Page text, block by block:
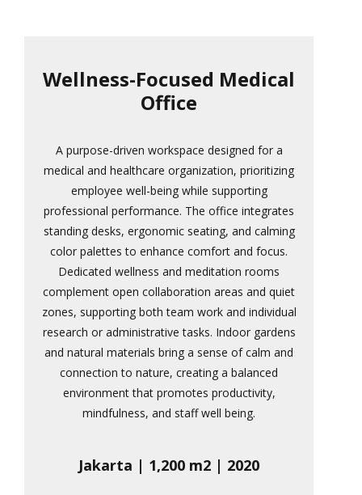
Wellness-Focused Medical
Office
A purpose-driven workspace designed for a
medical and healthcare organization, prioritizing
employee well-being while supporting
professional performance. The office integrates
standing desks, ergonomic seating, and calming
color palettes to enhance comfort and focus.
Dedicated wellness and meditation rooms
complement open collaboration areas and quiet
zones, supporting both team work and individual
research or administrative tasks. Indoor gardens
and natural materials bring a sense of calm and
connection to nature, creating a balanced
environment that promotes productivity,
mindfulness, and staff well being.
Jakarta | 1,200 m2 | 2020